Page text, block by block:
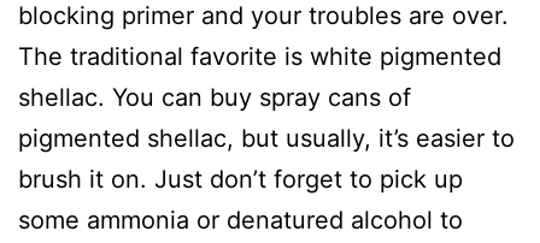
blocking primer and your troubles are over.
The traditional favorite is white pigmented
shellac. You can buy spray cans of
pigmented shellac, but usually, it’s easier to
brush it on. Just don’t forget to pick up
some ammonia or denatured alcohol to